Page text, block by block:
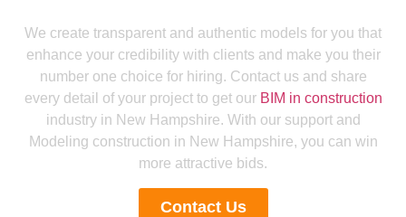
We create transparent and authentic models for you that
enhance your credibility with clients and make you their
number one choice for hiring. Contact us and share
every detail of your project to get our BIM in construction
industry in New Hampshire. With our support and
Modeling construction in New Hampshire, you can win
more attractive bids.
Contact Us